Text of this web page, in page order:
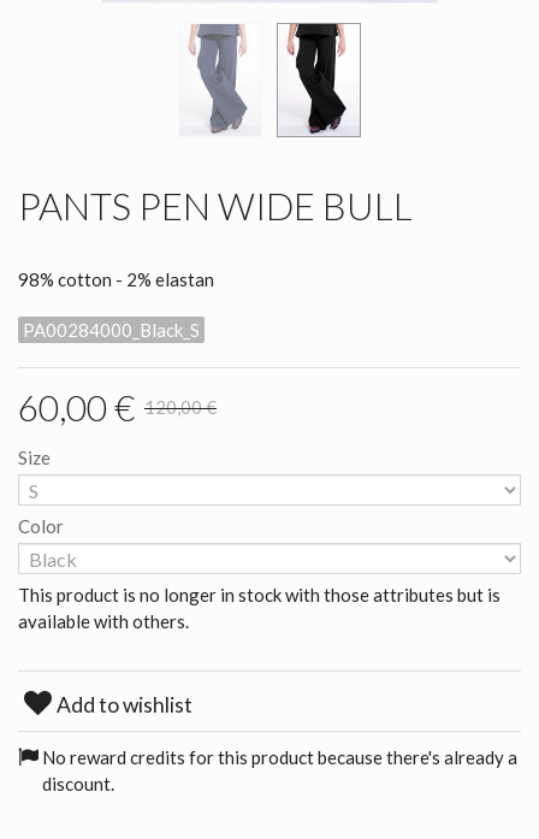
PANTS PEN WIDE BULL
98% cotton - 2% elastan
PA00284000_Black_S
60,00 € 120,00 €
Size
Color
This product is no longer in stock with those attributes but is
available with others.
Add to wishlist
No reward credits for this product because there's already a
discount.